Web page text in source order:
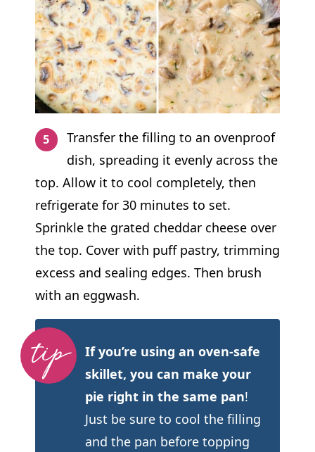
Transfer the filling to an ovenproof
dish, spreading it evenly across the
top. Allow it to cool completely, then
refrigerate for 30 minutes to set.
Sprinkle the grated cheddar cheese over
the top. Cover with puff pastry, trimming
excess and sealing edges. Then brush
with an eggwash.
If you’re using an oven-safe
skillet, you can make your
pie right in the same pan!
Just be sure to cool the filling
and the pan before topping